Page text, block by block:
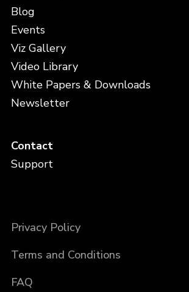
Blog
Events
Viz Gallery
Video Library
White Papers & Downloads
Newsletter
Contact
Support
Privacy Policy
Terms and Conditions
FAQ